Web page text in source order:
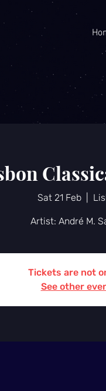
Sat 21 Feb
  |
Artist: André M.
Tickets are not
See other